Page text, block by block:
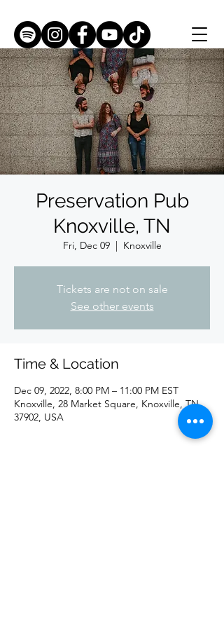
Preservation Pub
Knoxville, TN
Fri, Dec 09
  |
Knoxville
Tickets are not on sale
See other events
Time & Location
Dec 09, 2022, 8:00 PM – 11:00 PM EST
Knoxville, 28 Market Square, Knoxville, TN
37902, USA